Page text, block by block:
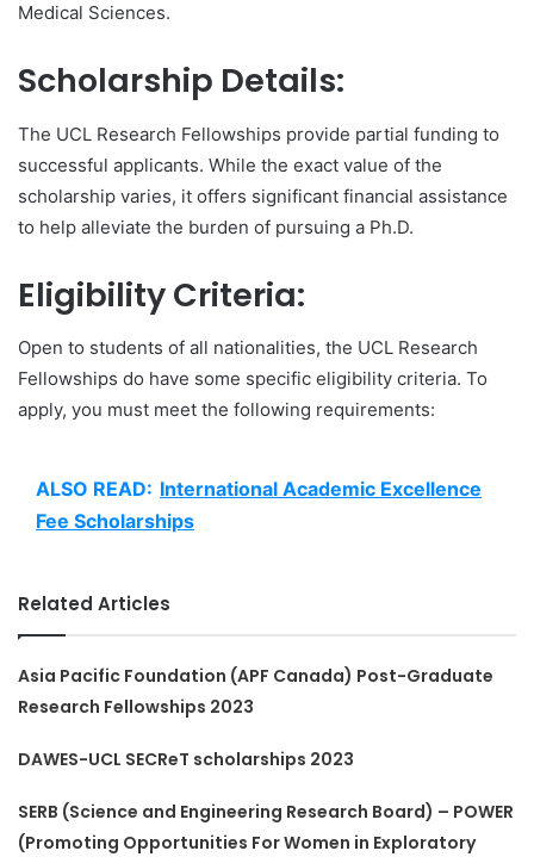
Medical Sciences.
Scholarship Details:
The UCL Research Fellowships provide partial funding to
successful applicants. While the exact value of the
scholarship varies, it offers significant financial assistance
to help alleviate the burden of pursuing a Ph.D.
Eligibility Criteria:
Open to students of all nationalities, the UCL Research
Fellowships do have some specific eligibility criteria. To
apply, you must meet the following requirements:
ALSO READ: International Academic Excellence
Fee Scholarships
Related Articles
Asia Pacific Foundation (APF Canada) Post-Graduate
Research Fellowships 2023
DAWES-UCL SECReT scholarships 2023
SERB (Science and Engineering Research Board) – POWER
(Promoting Opportunities For Women in Exploratory